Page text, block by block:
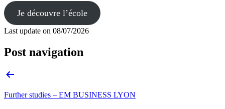
Je découvre l’école
Last update on 08/07/2026
Post navigation
Further studies – EM BUSINESS LYON